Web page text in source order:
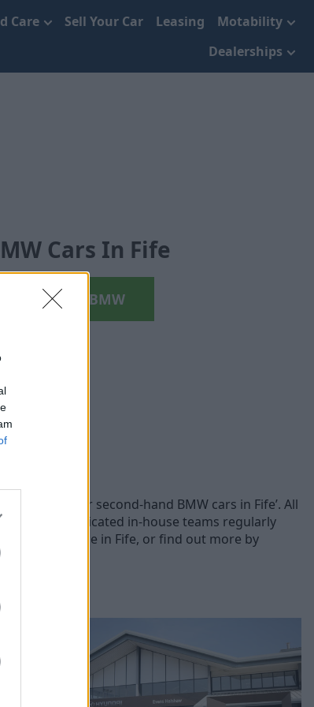
Care Sell Your Car Leasing
Motability
Dealerships
Cars In Fife
your next BMW
browse our second-hand BMW cars in Fife’. All
Our dedicated in-house teams regularly
cars for sale in Fife, or find out more by